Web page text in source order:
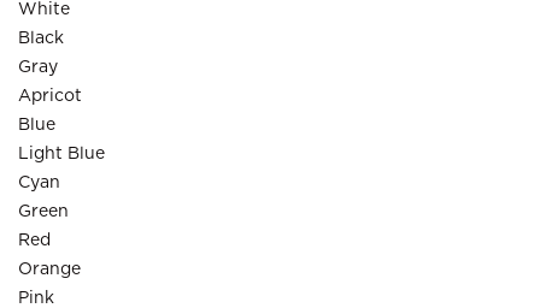
White
Black
Gray
Apricot
Blue
Light Blue
Cyan
Green
Red
Orange
Pink